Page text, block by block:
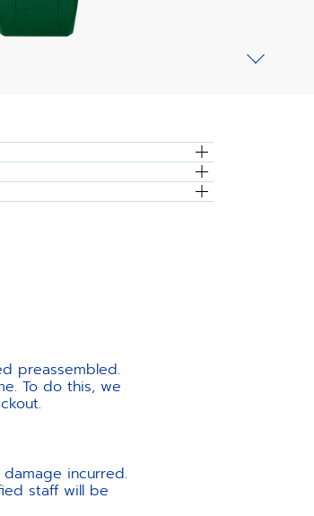
preassembled.
To do this, we
incurred.
staff will be